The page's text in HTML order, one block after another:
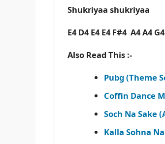
Shukriyaa shukriyaa
E4 D4 E4 E4 F#4 A4 A4
Also Read This :-
Pubg (Theme
Coffin Dance
Soch Na Sake
Kalla Sohna